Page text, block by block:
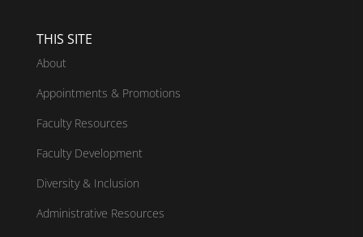
THIS SITE
About
Appointments & Promotions
Faculty Resources
Faculty Development
Diversity & Inclusion
Administrative Resources